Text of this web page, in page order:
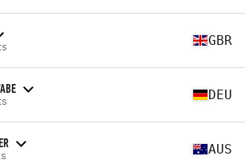
GBR
DEU
AUS